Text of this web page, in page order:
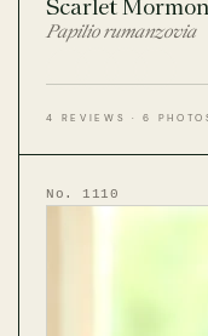
Scarlet
Papilio rumanzovia
4 REVIEWS · 6
No. 1110